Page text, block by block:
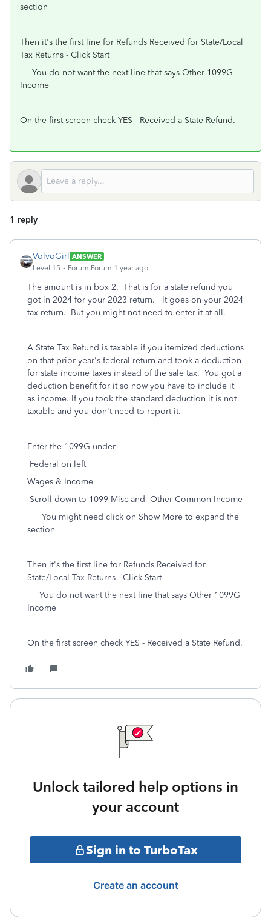
section
Then it's the first line for Refunds Received for State/Local
Tax Returns - Click Start
You do not want the next line that says Other 1099G
Income
On the first screen check YES - Received a State Refund.
1 reply
VolvoGirl ANSWER
Level 15
Forum|Forum|1 year ago
The amount is in box 2. That is for a state refund you
got in 2024 for your 2023 return. It goes on your 2024
tax return. But you might not need to enter it at all.
A State Tax Refund is taxable if you itemized deductions
on that prior year's federal return and took a deduction
for state income taxes instead of the sale tax. You got a
deduction benefit for it so now you have to include it
as income. If you took the standard deduction it is not
taxable and you don't need to report it.
Enter the 1099G under
Federal on left
Wages & Income
Scroll down to 1099-Misc and Other Common Income
You might need click on Show More to expand the
section
Then it's the first line for Refunds Received for
State/Local Tax Returns - Click Start
You do not want the next line that says Other 1099G
Income
On the first screen check YES - Received a State Refund.
Unlock tailored help options in
your account
Sign in to TurboTax
Create an account